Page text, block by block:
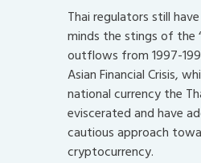
Thai regulators still
minds the stings of the
outflows from 1997-
Asian Financial Crisis,
national currency the
eviscerated and have
cautious approach
cryptocurrency.